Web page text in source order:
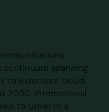
spanning
to extensive cloud
2030, international
to usher in a